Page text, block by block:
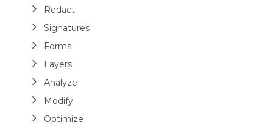
Redact
Signatures
Forms
Layers
Analyze
Modify
Optimize